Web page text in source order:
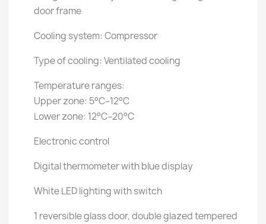
door frame
Cooling system: Compressor
Type of cooling: Ventilated cooling
Temperature ranges:
Upper zone: 5°C–12°C
Lower zone: 12°C–20°C
Electronic control
Digital thermometer with blue display
White LED lighting with switch
1 reversible glass door, double glazed tempered